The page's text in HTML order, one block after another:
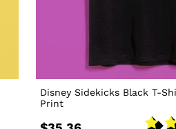
Disney Sidekicks Black T-
Print